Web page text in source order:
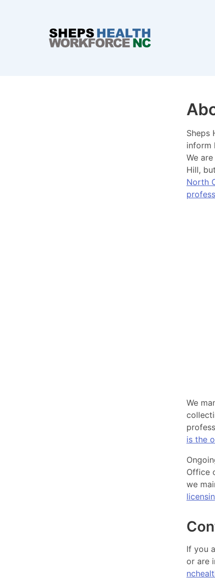
Sheps
inform
We
Hill,
North
We
is the
Office
we
If you
or are